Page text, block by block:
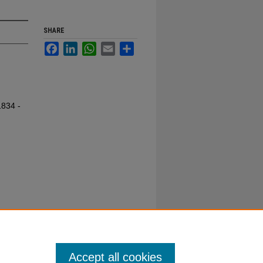
-
SHARE
FacebookLinkedInWhatsApp
Email
Accept all cookies